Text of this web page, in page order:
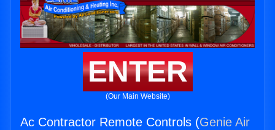
ENTER
(Our Main Website)
Ac Contractor Remote Controls (Genie Air